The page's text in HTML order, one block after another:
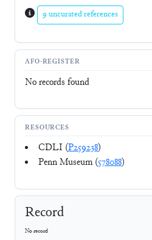
9 uncurated references
AFO-REGISTER
No records found
RESOURCES
CDLI (P259238)
Penn Museum (578088)
Record
No record